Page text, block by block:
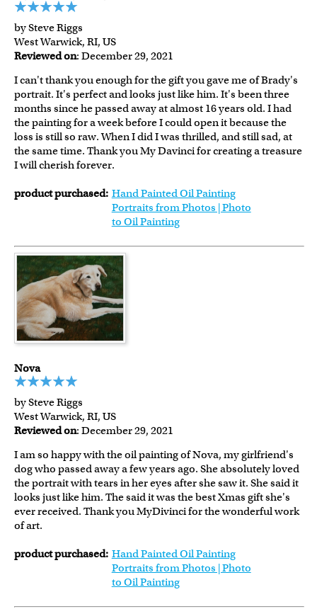
by Steve Riggs
West Warwick, RI, US
Reviewed on: December 29, 2021
I can't thank you enough for the gift you gave me of Brady's
portrait. It's perfect and looks just like him. It's been three
months since he passed away at almost 16 years old. I had
the painting for a week before I could open it because the
loss is still so raw. When I did I was thrilled, and still sad, at
the same time. Thank you My Davinci for creating a treasure
I will cherish forever.
product purchased: Hand Painted Oil Painting
Portraits from Photos | Photo
to Oil Painting
Nova
by Steve Riggs
West Warwick, RI, US
Reviewed on: December 29, 2021
I am so happy with the oil painting of Nova, my girlfriend's
dog who passed away a few years ago. She absolutely loved
the portrait with tears in her eyes after she saw it. She said it
looks just like him. The said it was the best Xmas gift she's
ever received. Thank you MyDivinci for the wonderful work
of art.
product purchased: Hand Painted Oil Painting
Portraits from Photos | Photo
to Oil Painting